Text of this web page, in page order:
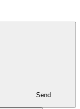
Send